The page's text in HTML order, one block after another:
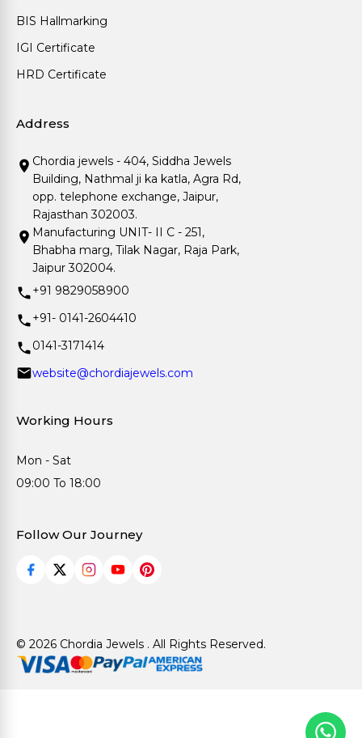
BIS Hallmarking
IGI Certificate
HRD Certificate
Address
Chordia jewels - 404, Siddha Jewels
Building, Nathmal ji ka katla, Agra Rd,
opp. telephone exchange, Jaipur,
Rajasthan 302003.
Manufacturing UNIT- II C - 251,
Bhabha marg, Tilak Nagar, Raja Park,
Jaipur 302004.
+91 9829058900
+91- 0141-2604410
0141-3171414
website@chordiajewels.com
Working Hours
Mon - Sat
09:00 To 18:00
Follow Our Journey
© 2026 Chordia Jewels . All Rights Reserved.